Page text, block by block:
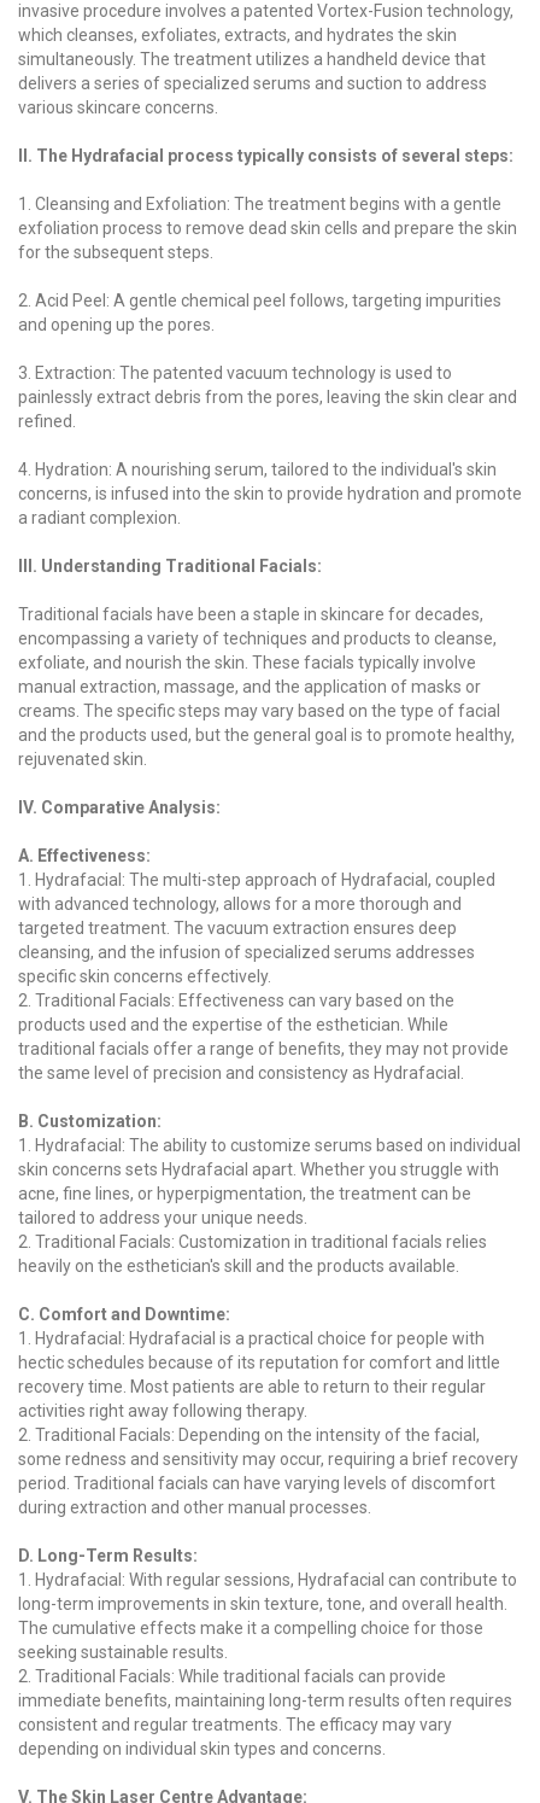
invasive procedure involves a patented Vortex-Fusion technology,
which cleanses, exfoliates, extracts, and hydrates the skin
simultaneously. The treatment utilizes a handheld device that
delivers a series of specialized serums and suction to address
various skincare concerns.
II. The Hydrafacial process typically consists of several steps:
1. Cleansing and Exfoliation: The treatment begins with a gentle
exfoliation process to remove dead skin cells and prepare the skin
for the subsequent steps.
2. Acid Peel: A gentle chemical peel follows, targeting impurities
and opening up the pores.
3. Extraction: The patented vacuum technology is used to
painlessly extract debris from the pores, leaving the skin clear and
refined.
4. Hydration: A nourishing serum, tailored to the individual's skin
concerns, is infused into the skin to provide hydration and promote
a radiant complexion.
III. Understanding Traditional Facials:
Traditional facials have been a staple in skincare for decades,
encompassing a variety of techniques and products to cleanse,
exfoliate, and nourish the skin. These facials typically involve
manual extraction, massage, and the application of masks or
creams. The specific steps may vary based on the type of facial
and the products used, but the general goal is to promote healthy,
rejuvenated skin.
IV. Comparative Analysis:
A. Effectiveness:
1. Hydrafacial: The multi-step approach of Hydrafacial, coupled
with advanced technology, allows for a more thorough and
targeted treatment. The vacuum extraction ensures deep
cleansing, and the infusion of specialized serums addresses
specific skin concerns effectively.
2. Traditional Facials: Effectiveness can vary based on the
products used and the expertise of the esthetician. While
traditional facials offer a range of benefits, they may not provide
the same level of precision and consistency as Hydrafacial.
B. Customization:
1. Hydrafacial: The ability to customize serums based on individual
skin concerns sets Hydrafacial apart. Whether you struggle with
acne, fine lines, or hyperpigmentation, the treatment can be
tailored to address your unique needs.
2. Traditional Facials: Customization in traditional facials relies
heavily on the esthetician's skill and the products available.
C. Comfort and Downtime:
1. Hydrafacial: Hydrafacial is a practical choice for people with
hectic schedules because of its reputation for comfort and little
recovery time. Most patients are able to return to their regular
activities right away following therapy.
2. Traditional Facials: Depending on the intensity of the facial,
some redness and sensitivity may occur, requiring a brief recovery
period. Traditional facials can have varying levels of discomfort
during extraction and other manual processes.
D. Long-Term Results:
1. Hydrafacial: With regular sessions, Hydrafacial can contribute to
long-term improvements in skin texture, tone, and overall health.
The cumulative effects make it a compelling choice for those
seeking sustainable results.
2. Traditional Facials: While traditional facials can provide
immediate benefits, maintaining long-term results often requires
consistent and regular treatments. The efficacy may vary
depending on individual skin types and concerns.
V. The Skin Laser Centre Advantage: